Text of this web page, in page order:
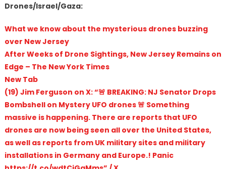
Drones/Israel/Gaza:
What we know about the mysterious drones buzzing
over New Jersey
After Weeks of Drone Sightings, New Jersey Remains on
Edge – The New York Times
New Tab
(19) Jim Ferguson on X: “🚨 BREAKING: NJ Senator Drops
Bombshell on Mystery UFO drones 🚨 Something
massive is happening. There are reports that UFO
drones are now being seen all over the United States,
as well as reports from UK military sites and military
installations in Germany and Europe.! Panic